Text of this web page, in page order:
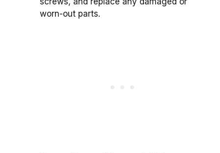
worn-out parts.